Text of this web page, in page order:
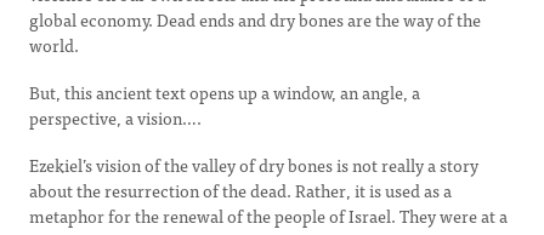
global economy. Dead ends and dry bones are the way of the
world.
But, this ancient text opens up a window, an angle, a
perspective, a vision….
Ezekiel’s vision of the valley of dry bones is not really a story
about the resurrection of the dead. Rather, it is used as a
metaphor for the renewal of the people of Israel. They were at a